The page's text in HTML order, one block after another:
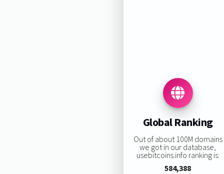
Global Ranking
Out of about 100M domains
we got in our database,
usebitcoins.info ranking is:
584,388